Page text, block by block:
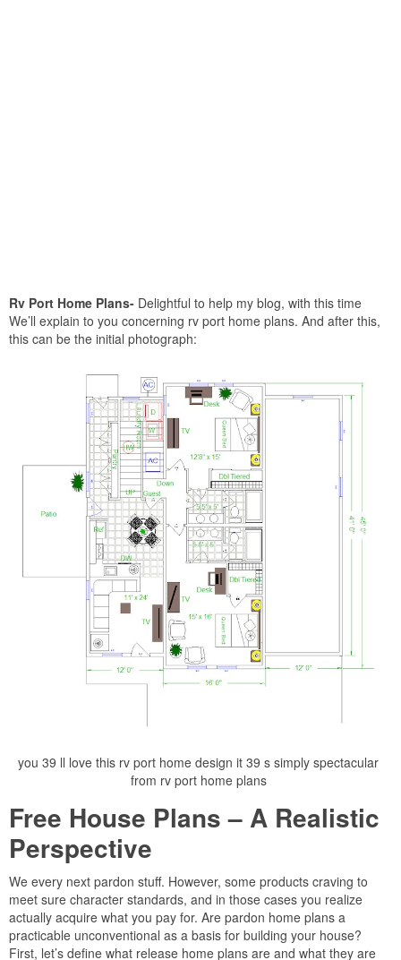
Rv Port Home Plans- Delightful to help my blog, with this time
We’ll explain to you concerning rv port home plans. And after this,
this can be the initial photograph:
you 39 ll love this rv port home design it 39 s simply spectacular
from rv port home plans
Free House Plans – A Realistic
Perspective
We every next pardon stuff. However, some products craving to
meet sure character standards, and in those cases you realize
actually acquire what you pay for. Are pardon home plans a
practicable unconventional as a basis for building your house?
First, let’s define what release home plans are and what they are